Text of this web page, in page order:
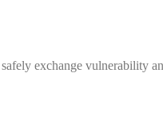
exchange vulnerability